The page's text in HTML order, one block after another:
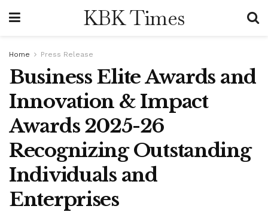
KBK Times
Home Press Release
Business Elite Awards and
Innovation & Impact
Awards 2025-26
Recognizing Outstanding
Individuals and
Enterprises